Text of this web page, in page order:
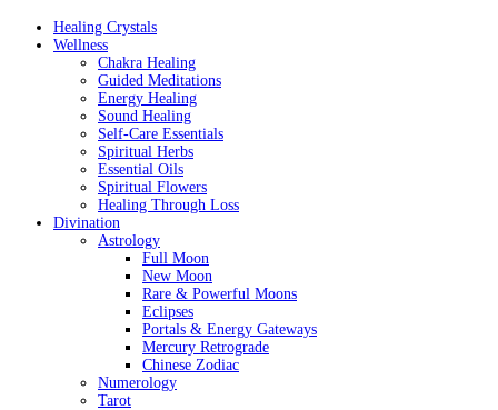
Healing Crystals
Wellness
Chakra Healing
Guided Meditations
Energy Healing
Sound Healing
Self-Care Essentials
Spiritual Herbs
Essential Oils
Spiritual Flowers
Healing Through Loss
Divination
Astrology
Full Moon
New Moon
Rare & Powerful Moons
Eclipses
Portals & Energy Gateways
Mercury Retrograde
Chinese Zodiac
Numerology
Tarot